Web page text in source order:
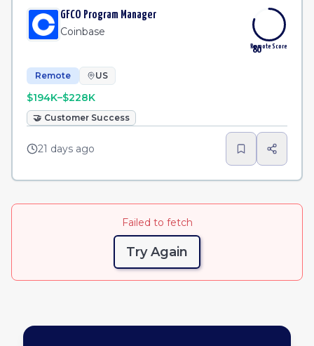
GFCO Program Manager
Coinbase
80
Remote Score
Remote US
$194K–$228K
🤝 Customer Success
21 days ago
Failed to fetch
Try Again